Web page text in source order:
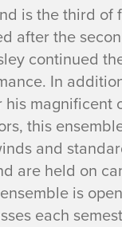
is the third
after the
continued
In
this
and
are held on
is
each